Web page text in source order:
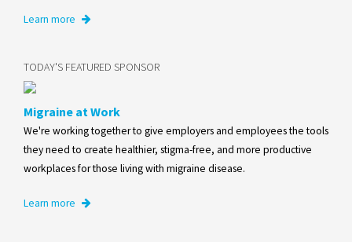
Learn more
TODAY'S FEATURED SPONSOR
Migraine at Work
We're working together to give employers and employees the tools
they need to create healthier, stigma-free, and more productive
workplaces for those living with migraine disease.
Learn more